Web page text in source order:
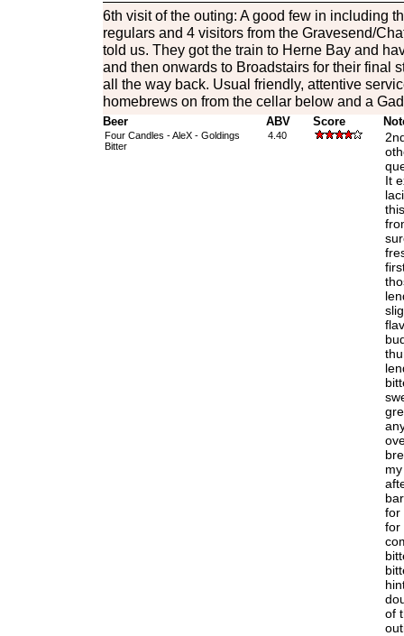
6th visit of the outing: A good few in including
regulars and 4 visitors from the Gravesend/
told us. They got the train to Herne Bay and
and then onwards to Broadstairs for their final
all the way back. Usual friendly, attentive
homebrews on from the cellar below and a
Beer ABV Score
Four Candles - AleX - Goldings
Bitter
4.40
It
for
for
of